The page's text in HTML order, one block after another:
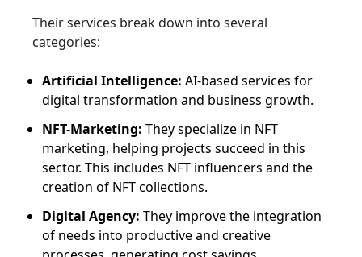
Their services break down into several
categories:
Artificial Intelligence: AI-based services for
digital transformation and business growth.
NFT-Marketing: They specialize in NFT
marketing, helping projects succeed in this
sector. This includes NFT influencers and the
creation of NFT collections.
Digital Agency: They improve the integration
of needs into productive and creative